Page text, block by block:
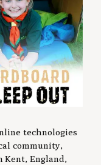
technologies
community,
Kent, England,